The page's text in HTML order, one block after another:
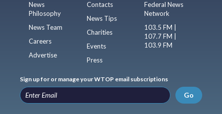
News
Philosophy
News Team
Careers
Advertise
Contacts
News Tips
Charities
Events
Press
Federal News
Network
103.5 FM |
107.7 FM |
103.9 FM
Sign up for or manage your WTOP email subscriptions
Go